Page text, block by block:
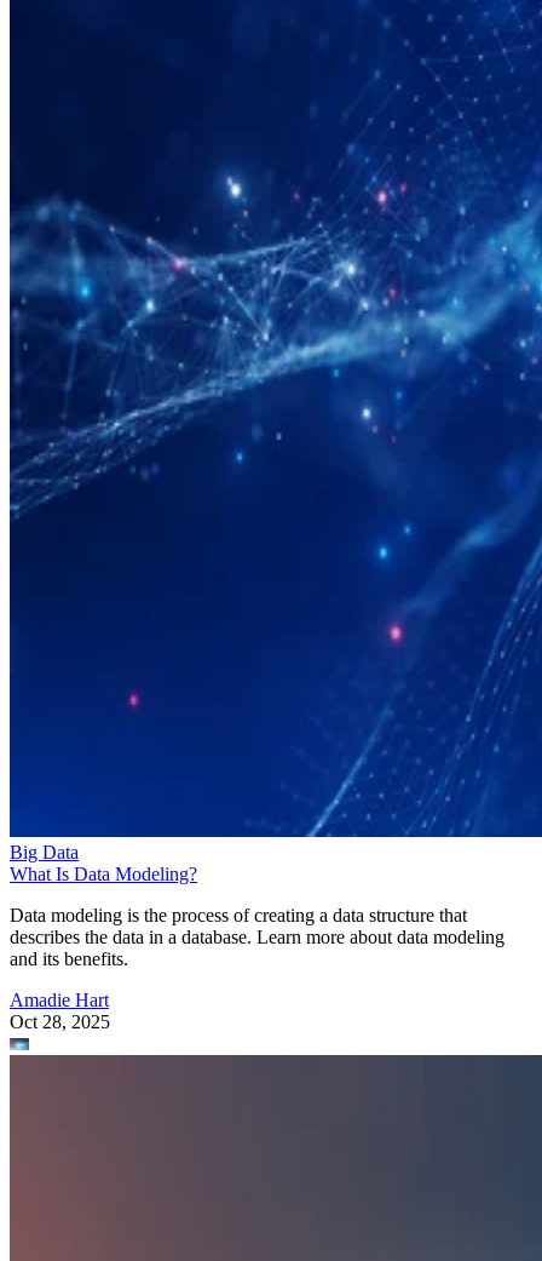
Big Data
What Is Data Modeling?
Data modeling is the process of creating a data structure that
describes the data in a database. Learn more about data modeling
and its benefits.
Amadie Hart
Oct 28, 2025